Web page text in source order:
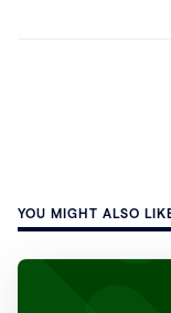
YOU MIGHT ALSO